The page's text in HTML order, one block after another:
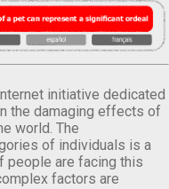
initiative dedicated
the damaging effects of
world. The
of individuals is a
people are facing this
factors are